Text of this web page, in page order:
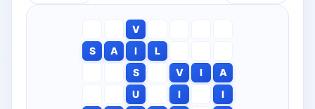
V
S
A I
L
S
V I
A
U
I
I